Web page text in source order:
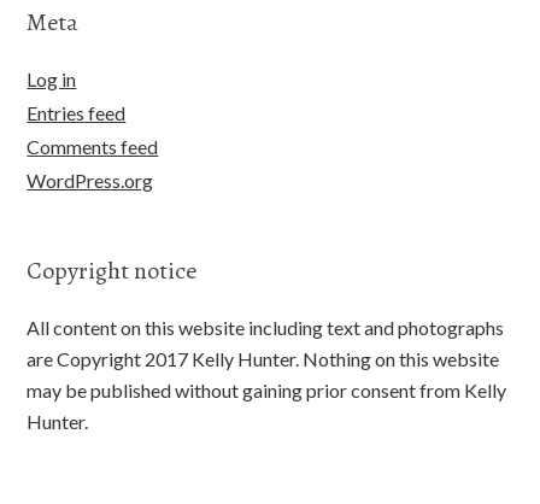
Meta
Log in
Entries feed
Comments feed
WordPress.org
Copyright notice
All content on this website including text and photographs
are Copyright 2017 Kelly Hunter. Nothing on this website
may be published without gaining prior consent from Kelly
Hunter.